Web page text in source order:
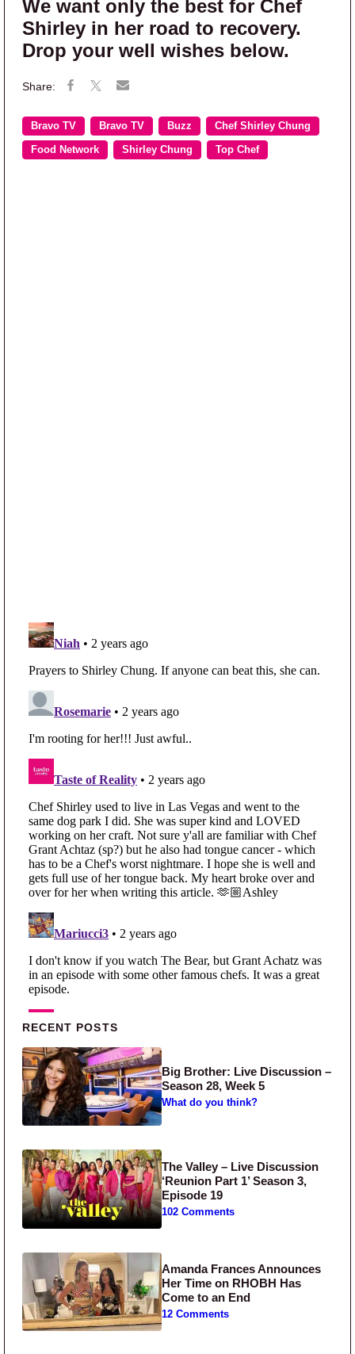
We want only the best for Chef
Shirley in her road to recovery.
Drop your well wishes below.
Bravo TV Bravo TV Buzz Chef Shirley Chung
Food Network Shirley Chung Top Chef
Primary Sidebar
RECENT POSTS
Big Brother: Live Discussion –
Season 28, Week 5
What do you think?
The Valley – Live Discussion
‘Reunion Part 1’ Season 3,
Episode 19
102 Comments
Amanda Frances Announces
Her Time on RHOBH Has
Come to an End
12 Comments